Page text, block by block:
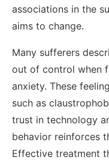
associations in the
aims to change.
Many sufferers
out of control when
anxiety. These
such as
trust in technology
behavior reinforces
Effective treatment